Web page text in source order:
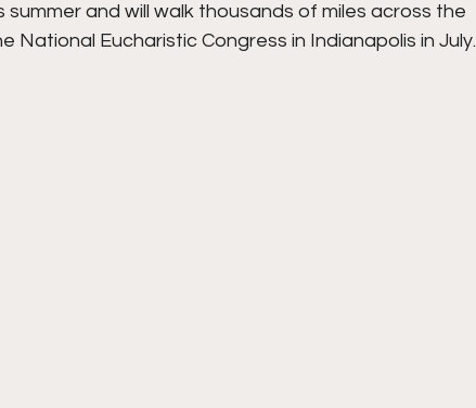
and will walk thousands of miles across the
Eucharistic Congress in Indianapolis in July.